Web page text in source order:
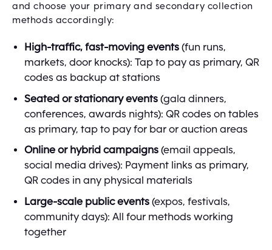
and choose your primary and secondary collection
methods accordingly:
High-traffic, fast-moving events (fun runs,
markets, door knocks): Tap to pay as primary, QR
codes as backup at stations
Seated or stationary events (gala dinners,
conferences, awards nights): QR codes on tables
as primary, tap to pay for bar or auction areas
Online or hybrid campaigns (email appeals,
social media drives): Payment links as primary,
QR codes in any physical materials
Large-scale public events (expos, festivals,
community days): All four methods working
together